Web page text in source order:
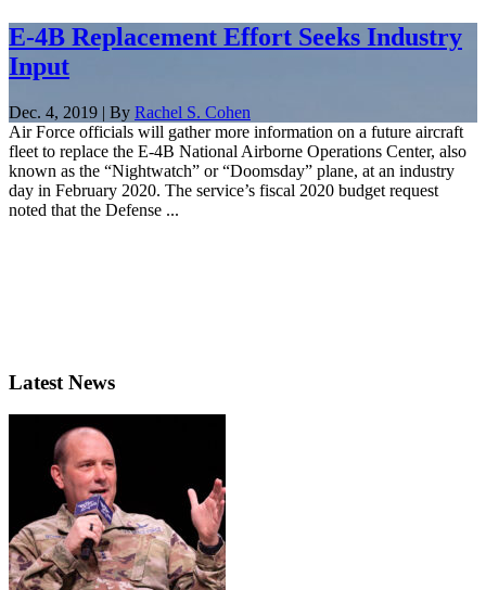
E-4B Replacement Effort Seeks Industry
Input
Dec. 4, 2019 | By Rachel S. Cohen
Air Force officials will gather more information on a future aircraft
fleet to replace the E-4B National Airborne Operations Center, also
known as the “Nightwatch” or “Doomsday” plane, at an industry
day in February 2020. The service’s fiscal 2020 budget request
noted that the Defense ...
Latest News